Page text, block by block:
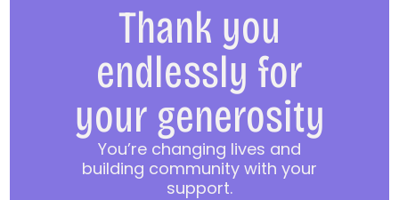
Thank you
endlessly for
your generosity
You’re changing lives and
building community with your
support.